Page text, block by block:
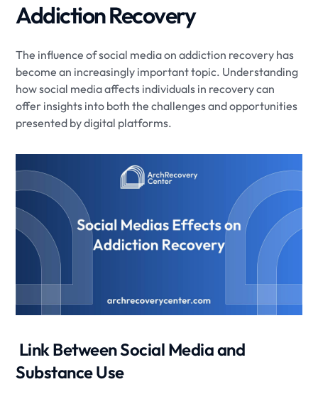
Addiction Recovery
The influence of social media on addiction recovery has
become an increasingly important topic. Understanding
how social media affects individuals in recovery can
offer insights into both the challenges and opportunities
presented by digital platforms.
​ Link Between Social Media and
Substance Use